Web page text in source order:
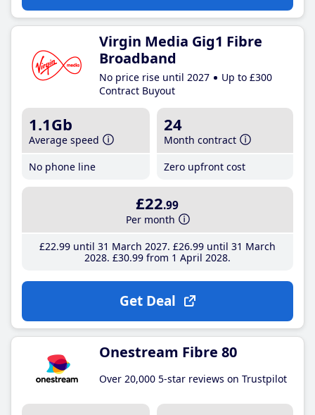
Virgin Media Gig1 Fibre
Broadband
No price rise until 2027
Up to £300
Contract Buyout
1.1Gb
Average speed
No phone line
24
Month contract
Zero upfront cost
£22.99
Per month
£22.99until 31 March 2027 £26.99until 31 March
2028 £30.99from 1 April 2028
Get Deal
Onestream Fibre 80
Over 20,000 5-star reviews on Trustpilot